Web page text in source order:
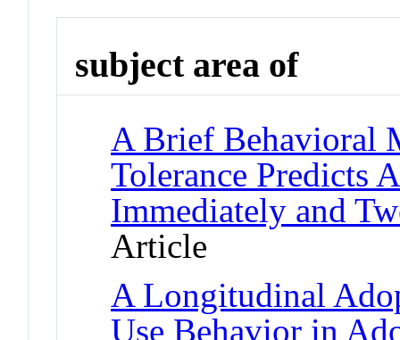
subject area of
A Brief Behavioral
Tolerance Predicts
Immediately and
Article
A Longitudinal
Use Behavior in